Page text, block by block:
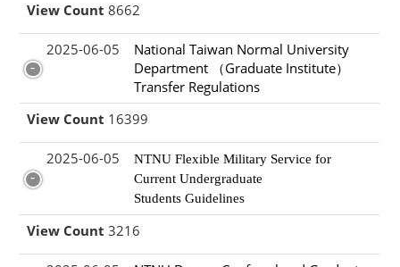
View Count 8662
2025-06-05
National Taiwan Normal University
Department （Graduate Institute）
Transfer Regulations
View Count 16399
2025-06-05
NTNU Flexible Military Service for
Current Undergraduate
Students Guidelines
View Count 3216